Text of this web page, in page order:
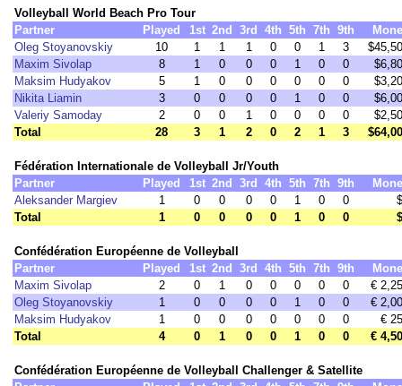
Volleyball World Beach Pro Tour
Partner
Played 1st 2nd 3rd 4th 5th 7th 9th
Oleg Stoyanovskiy
10 1 1 1 0 0 1 3
Maxim Sivolap
8 1 0 0 0 1 0 0
Maksim Hudyakov
5 1 0 0 0 0 0 0
Nikita Liamin
3 0 0 0 0 1 0 0
Valeriy Samoday
2 0 0 1 0 0 0 0
Total
28 3 1 2 0 2 1 3
Fédération Internationale de Volleyball Jr/Youth
Partner
Played 1st 2nd 3rd 4th 5th 7th 9th
Aleksander Margiev
1 0 0 0 0 1 0 0
Total
1 0 0 0 0 1 0 0
Confédération Européenne de Volleyball
Partner
Played 1st 2nd 3rd 4th 5th 7th 9th
Maxim Sivolap
2 0 1 0 0 0 0 0
€
Oleg Stoyanovskiy
1 0 0 0 0 1 0 0
€
Maksim Hudyakov
1 0 0 0 0 0 0 0
€
Total
4 0 1 0 0 1 0 0 €
Confédération Européenne de Volleyball Challenger & Satellite